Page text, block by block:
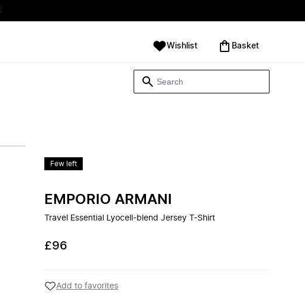
Wishlist ‪Basket‬
Few left
EMPORIO ARMANI
Travel Essential Lyocell-blend Jersey T-Shirt
£96
Add to favorites